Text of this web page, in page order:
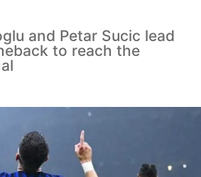
and Petar Sucic lead
to reach the